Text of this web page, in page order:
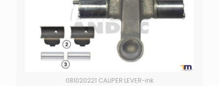
081020221 CALIPER LEVER-ink